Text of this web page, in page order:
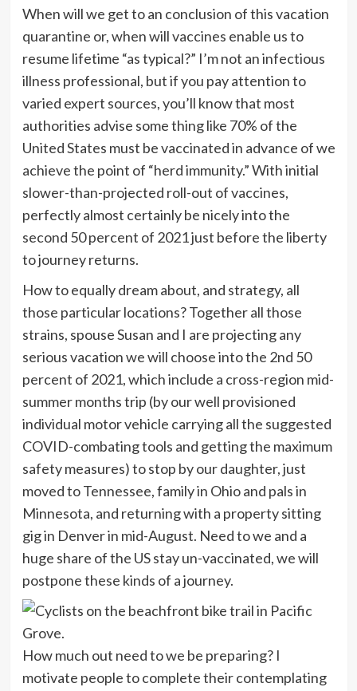
When will we get to an conclusion of this vacation
quarantine or, when will vaccines enable us to
resume lifetime “as typical?” I’m not an infectious
illness professional, but if you pay attention to
varied expert sources, you’ll know that most
authorities advise some thing like 70% of the
United States must be vaccinated in advance of we
achieve the point of “herd immunity.” With initial
slower-than-projected roll-out of vaccines,
perfectly almost certainly be nicely into the
second 50 percent of 2021 just before the liberty
to journey returns.
How to equally dream about, and strategy, all
those particular locations? Together all those
strains, spouse Susan and I are projecting any
serious vacation we will choose into the 2nd 50
percent of 2021, which include a cross-region mid-
summer months trip (by our well provisioned
individual motor vehicle carrying all the suggested
COVID-combating tools and getting the maximum
safety measures) to stop by our daughter, just
moved to Tennessee, family in Ohio and pals in
Minnesota, and returning with a property sitting
gig in Denver in mid-August. Need to we and a
huge share of the US stay un-vaccinated, we will
postpone these kinds of a journey.
How much out need to we be preparing? I
motivate people to complete their contemplating